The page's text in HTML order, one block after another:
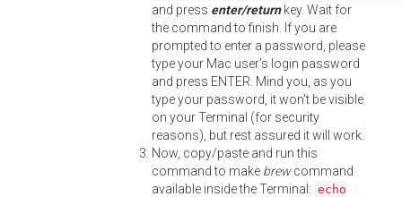
and press enter/returnkey. Wait for
the command to finish. If you are
prompted to enter a password, please
type your Mac user's login password
and press ENTER. Mind you, as you
type your password, it won't be visible
on your Terminal (for security
reasons), but rest assured it will work.
Now, copy/paste and run this
command to make brewcommand
available inside the Terminal: echo